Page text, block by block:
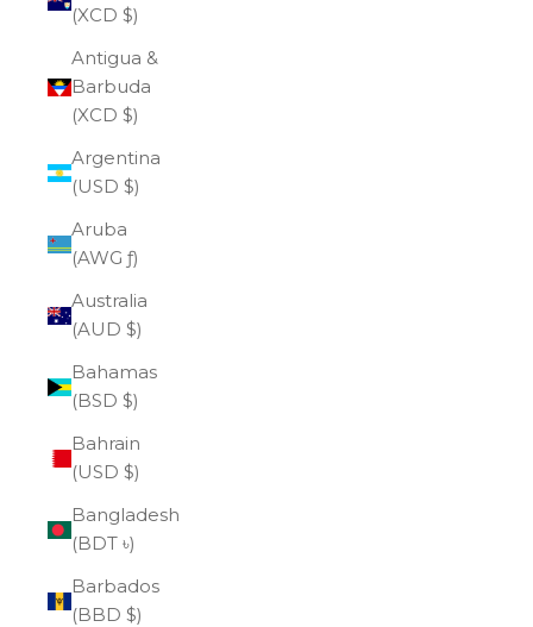
(XCD $)
Antigua &
Barbuda
(XCD $)
Argentina
(USD $)
Aruba
(AWG ƒ)
Australia
(AUD $)
Bahamas
(BSD $)
Bahrain
(USD $)
Bangladesh
(BDT ৳)
Barbados
(BBD $)